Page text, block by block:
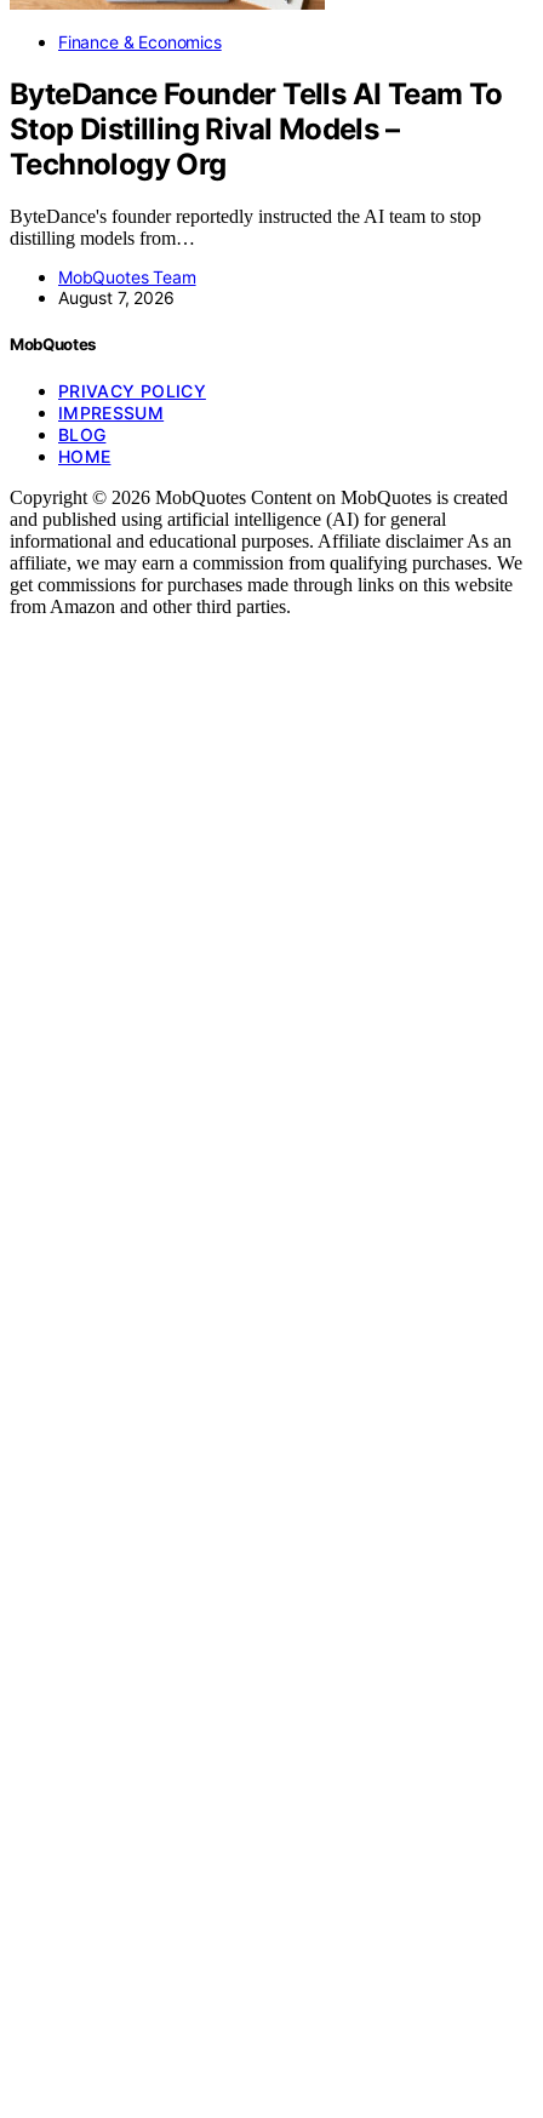
Finance & Economics
ByteDance Founder Tells AI Team To
Stop Distilling Rival Models –
Technology Org
ByteDance's founder reportedly instructed the AI team to stop
distilling models from…
MobQuotes Team
August 7, 2026
MobQuotes
PRIVACY POLICY
IMPRESSUM
BLOG
HOME
Copyright © 2026 MobQuotes Content on MobQuotes is created
and published using artificial intelligence (AI) for general
informational and educational purposes. Affiliate disclaimer As an
affiliate, we may earn a commission from qualifying purchases. We
get commissions for purchases made through links on this website
from Amazon and other third parties.